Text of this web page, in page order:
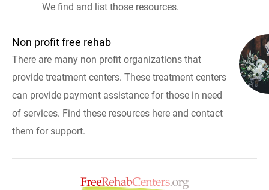
We find and list those resources.
Non profit free rehab
There are many non profit organizations that
provide treatment centers. These treatment centers
can provide payment assistance for those in need
of services. Find these resources here and contact
them for support.